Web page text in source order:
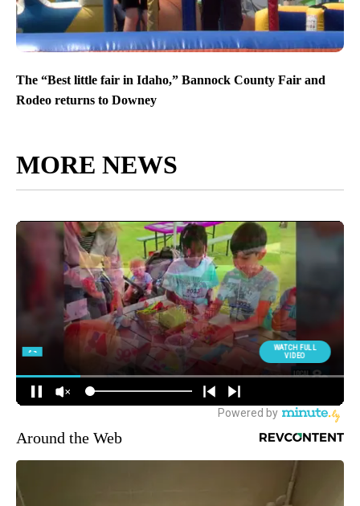
The “Best little fair in Idaho,” Bannock County Fair and
Rodeo returns to Downey
MORE NEWS
Around the Web